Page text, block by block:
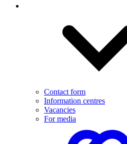
Contact form
Information centres
Vacancies
For media